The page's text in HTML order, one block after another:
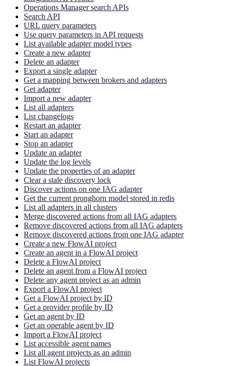
Operations Manager search APIs
Search API
URL query parameters
Use query parameters in API requests
List available adapter model types
Create a new adapter
Delete an adapter
Export a single adapter
Get a mapping between brokers and adapters
Get adapter
Import a new adapter
List all adapters
List changelogs
Restart an adapter
Start an adapter
Stop an adapter
Update an adapter
Update the log levels
Update the properties of an adapter
Clear a stale discovery lock
Discover actions on one IAG adapter
Get the current pronghorn model stored in redis
List all adapters in all clusters
Merge discovered actions from all IAG adapters
Remove discovered actions from all IAG adapters
Remove discovered actions from one IAG adapter
Create a new FlowAI project
Create an agent in a FlowAI project
Delete a FlowAI project
Delete an agent from a FlowAI project
Delete any agent project as an admin
Export a FlowAI project
Get a FlowAI project by ID
Get a provider profile by ID
Get an agent by ID
Get an operable agent by ID
Import a FlowAI project
List accessible agent names
List all agent projects as an admin
List FlowAI projects